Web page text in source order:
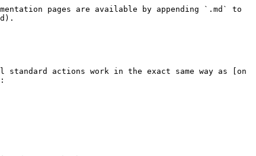
pages are available by appending `.md` to
standard actions work in the exact same way as [on